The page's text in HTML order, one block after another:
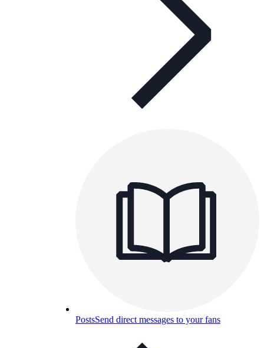
PostsSend direct messages to your fans